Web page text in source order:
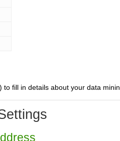
fill in details about your data